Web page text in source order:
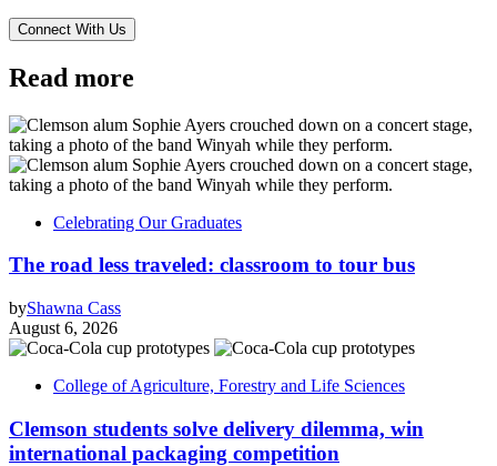
Read more
Celebrating Our Graduates
The road less traveled: classroom to tour bus
byShawna Cass
August 6, 2026
College of Agriculture, Forestry and Life Sciences
Clemson students solve delivery dilemma, win
international packaging competition